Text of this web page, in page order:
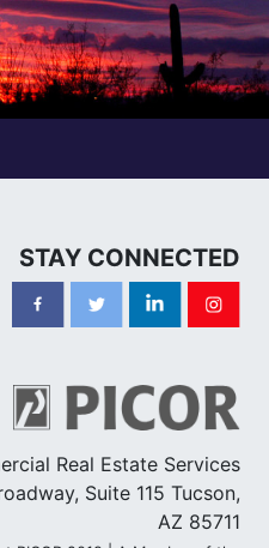
STAY CONNECTED
Real Estate Services
Suite 115 Tucson,
AZ 85711